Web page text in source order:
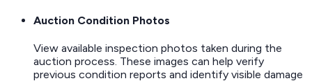
Auction Condition Photos
View available inspection photos taken during the
auction process. These images can help verify
previous condition reports and identify visible damage